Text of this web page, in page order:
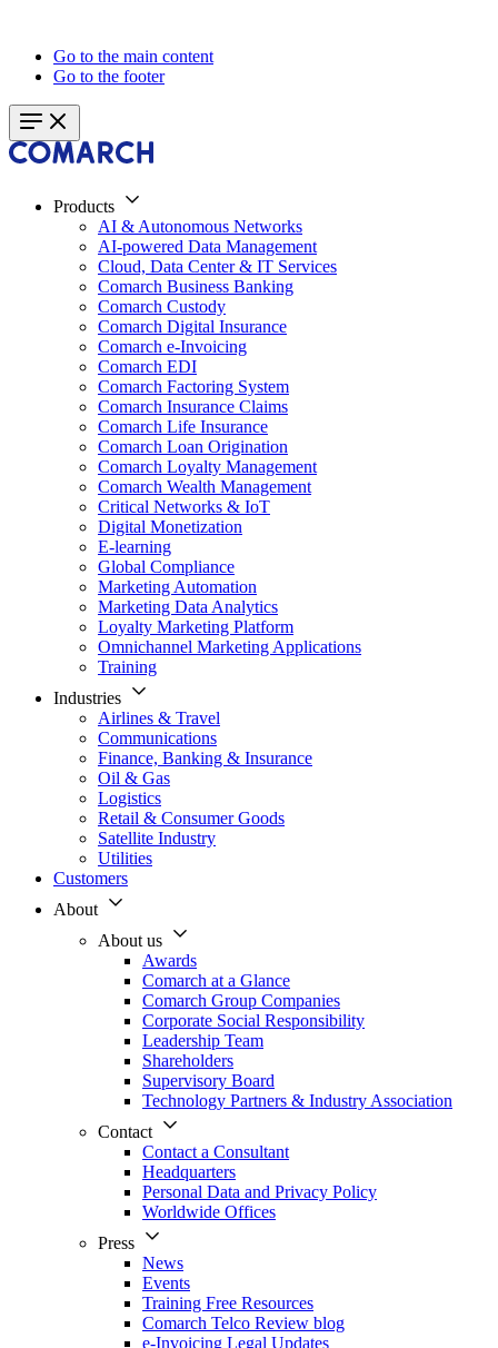
Go to the main content
Go to the footer
Products
AI & Autonomous Networks
AI-powered Data Management
Cloud, Data Center & IT Services
Comarch Business Banking
Comarch Custody
Comarch Digital Insurance
Comarch e-Invoicing
Comarch EDI
Comarch Factoring System
Comarch Insurance Claims
Comarch Life Insurance
Comarch Loan Origination
Comarch Loyalty Management
Comarch Wealth Management
Critical Networks & IoT
Digital Monetization
E-learning
Global Compliance
Marketing Automation
Marketing Data Analytics
Loyalty Marketing Platform
Omnichannel Marketing Applications
Training
Industries
Airlines & Travel
Communications
Finance, Banking & Insurance
Oil & Gas
Logistics
Retail & Consumer Goods
Satellite Industry
Utilities
Customers
About
About us
Awards
Comarch at a Glance
Comarch Group Companies
Corporate Social Responsibility
Leadership Team
Shareholders
Supervisory Board
Technology Partners & Industry Association
Contact
Contact a Consultant
Headquarters
Personal Data and Privacy Policy
Worldwide Offices
Press
News
Events
Training Free Resources
Comarch Telco Review blog
e-Invoicing Legal Updates